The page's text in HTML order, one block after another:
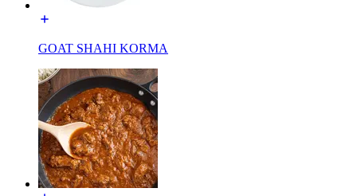
GOAT SHAHI KORMA